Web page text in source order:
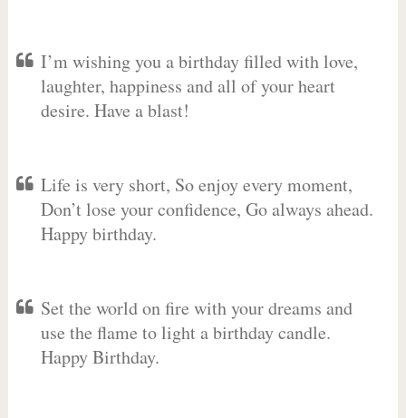
I’m wishing you a birthday filled with love,
laughter, happiness and all of your heart
desire. Have a blast!
Life is very short, So enjoy every moment,
Don’t lose your confidence, Go always ahead.
Happy birthday.
Set the world on fire with your dreams and
use the flame to light a birthday candle.
Happy Birthday.